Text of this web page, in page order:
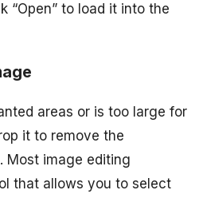
“Open” to load it into the
areas or is too large for
it to remove the
Most image editing
that allows you to select